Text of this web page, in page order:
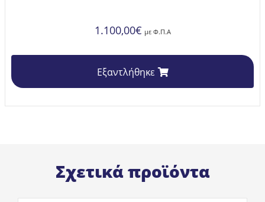
1.100,00€ με Φ.Π.Α
Εξαντλήθηκε
Σχετικά προϊόντα